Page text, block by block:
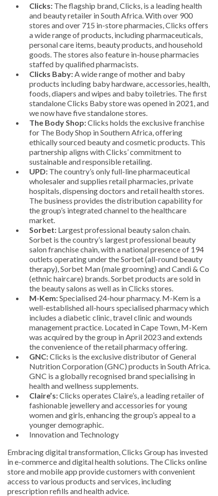
Clicks: The flagship brand, Clicks, is a leading health
and beauty retailer in South Africa. With over 900
stores and over 715 in-store pharmacies, Clicks offers
a wide range of products, including pharmaceuticals,
personal care items, beauty products, and household
goods. The stores also feature in-house pharmacies
staffed by qualified pharmacists.
Clicks Baby: A wide range of mother and baby
products including baby hardware, accessories, health,
foods, diapers and wipes and baby toiletries. The first
standalone Clicks Baby store was opened in 2021, and
we now have five standalone stores.
The Body Shop:Clicks holds the exclusive franchise
for The Body Shop in Southern Africa, offering
ethically sourced beauty and cosmetic products. This
partnership aligns with Clicks’ commitment to
sustainable and responsible retailing.
UPD: The country’s only full-line pharmaceutical
wholesaler and supplies retail pharmacies, private
hospitals, dispensing doctors and retail health stores.
The business provides the distribution capability for
the group’s integrated channel to the healthcare
market.
Sorbet: Largest professional beauty salon chain.
Sorbet is the country’s largest professional beauty
salon franchise chain, with a national presence of 194
outlets operating under the Sorbet (all-round beauty
therapy), Sorbet Man (male grooming) and Candi & Co
(ethnic haircare) brands. Sorbet products are sold in
the beauty salons as well as in Clicks stores.
M-Kem:Specialised 24-hour pharmacy. M-Kem is a
well-established all-hours specialised pharmacy which
includes a diabetic clinic, travel clinic and wounds
management practice. Located in Cape Town, M-Kem
was acquired by the group in April 2023 and extends
the convenience of the retail pharmacy offering.
GNC:Clicks is the exclusive distributor of General
Nutrition Corporation (GNC) products in South Africa.
GNC is a globally recognised brand specialising in
health and wellness supplements.
Claire’s:Clicks operates Claire’s, a leading retailer of
fashionable jewellery and accessories for young
women and girls, enhancing the group’s appeal to a
younger demographic.
Innovation and Technology
Embracing digital transformation, Clicks Group has invested
in e-commerce and digital health solutions. The Clicks online
store and mobile app provide customers with convenient
access to various products and services, including
prescription refills and health advice.